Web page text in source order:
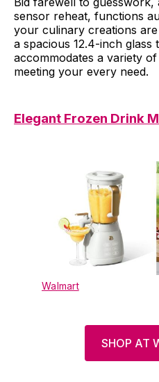
sensor reheat, functions
your culinary creations
a spacious 12.4-inch
accommodates a variety
meeting your every need.
Elegant Frozen Drink
Walmart
SHOP AT